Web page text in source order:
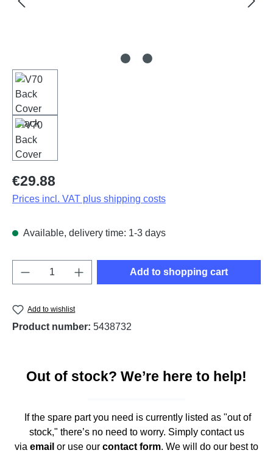
Regular price:
€29.88
Prices incl. VAT plus shipping costs
Available, delivery time: 1-3 days
Product Quantity: Enter the desired
Add to shopping cart
Add to wishlist
Product number: 5438732
Out of stock? We’re here to help!
If the spare part you need is currently listed as "out of
stock," there’s no need to worry. Simply contact us
via email or use our contact form. We will do our best to